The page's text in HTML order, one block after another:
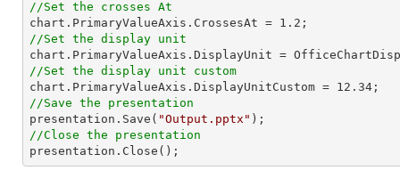
//Set the crosses At
chart.PrimaryValueAxis.CrossesAt = 1.2
//Set the display unit
//Set the display unit custom
chart.PrimaryValueAxis.DisplayUnitCustom = 12.34
//Save the presentation
presentation.Save( "Output.pptx"
//Close the presentation
presentation.Close();